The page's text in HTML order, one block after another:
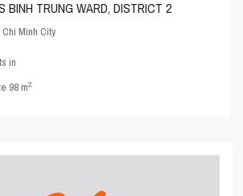
BINH TRUNG WARD, DISTRICT 2
Chi Minh City
in
98 m2